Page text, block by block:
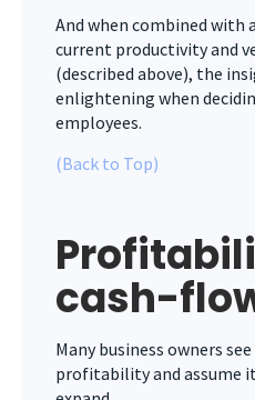
And when combined with
current productivity and
(described above), the
enlightening when
employees.
(Back to Top)
cash-
Many business owners
profitability and assume